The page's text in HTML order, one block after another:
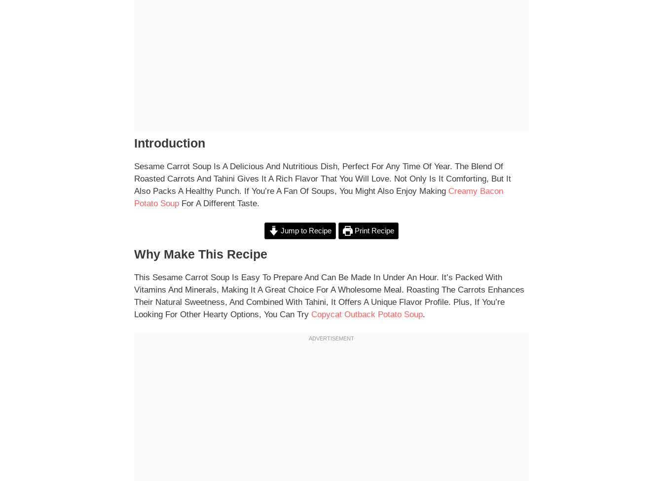
Introduction
Sesame Carrot Soup Is A Delicious And Nutritious Dish, Perfect For Any Time Of Year. The Blend Of
Roasted Carrots And Tahini Gives It A Rich Flavor That You Will Love. Not Only Is It Comforting, But It
Also Packs A Healthy Punch. If You’re A Fan Of Soups, You Might Also Enjoy Making Creamy Bacon
Potato Soup For A Different Taste.
Jump to Recipe Print Recipe
Why Make This Recipe
This Sesame Carrot Soup Is Easy To Prepare And Can Be Made In Under An Hour. It’s Packed With
Vitamins And Minerals, Making It A Great Choice For A Wholesome Meal. Roasting The Carrots Enhances
Their Natural Sweetness, And Combined With Tahini, It Offers A Unique Flavor Profile. Plus, If You’re
Looking For Other Hearty Options, You Can Try Copycat Outback Potato Soup.